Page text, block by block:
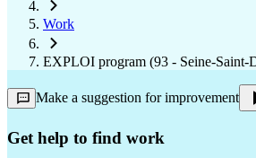
Work
EXPLOI program (93 - Seine-Saint-
Make a suggestion for improvement
Get help to find work